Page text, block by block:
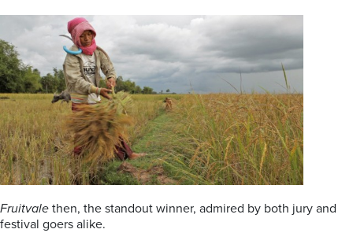
Fruitvale then, the standout winner, admired by both jury and
festival goers alike.